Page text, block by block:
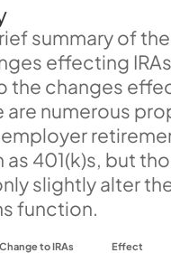
summary of
effecting
the changes
are numerous
as 401(k)s, but
slightly alter
function.
Change to IRAs Effect